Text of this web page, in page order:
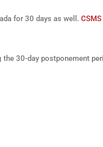
for 30 days as well.
30-day postponement